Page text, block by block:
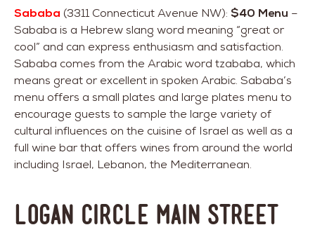
Sababa (3311 Connecticut Avenue NW): $40 Menu –
Sababa is a Hebrew slang word meaning “great or
cool” and can express enthusiasm and satisfaction.
Sababa comes from the Arabic word tzababa, which
means great or excellent in spoken Arabic. Sababa’s
menu offers a small plates and large plates menu to
encourage guests to sample the large variety of
cultural influences on the cuisine of Israel as well as a
full wine bar that offers wines from around the world
including Israel, Lebanon, the Mediterranean.
Logan Circle Main Street